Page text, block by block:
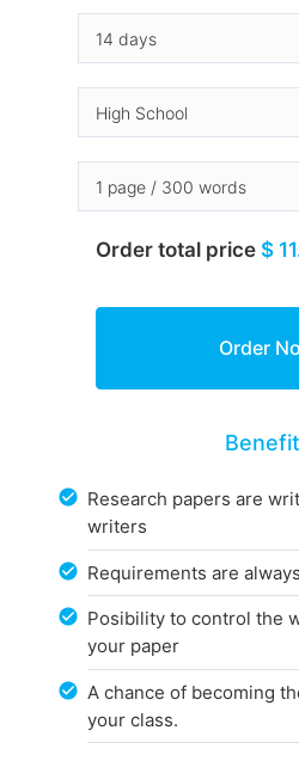
Order total price $
Research papers are
writers
Requirements are
Posibility to control the
your paper
A chance of becoming
your class.